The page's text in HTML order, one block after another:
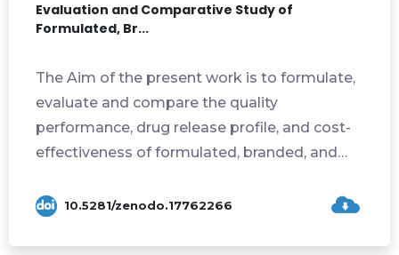
Evaluation and Comparative Study of
Formulated, Br...
The Aim of the present work is to formulate,
evaluate and compare the quality
performance, drug release profile, and cost-
effectiveness of formulated, branded, and
10.5281/zenodo.17762266